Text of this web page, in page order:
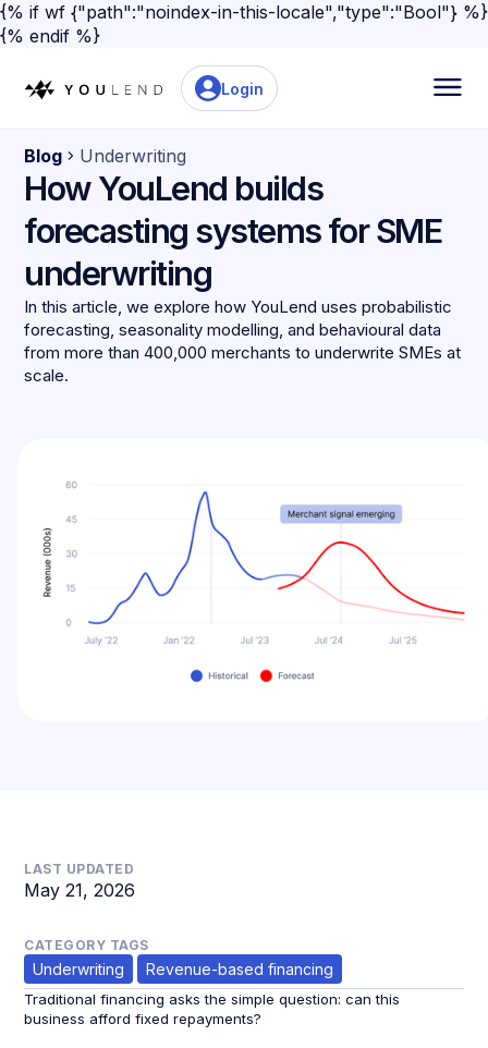
{% if wf {"path":"noindex-in-this-locale","type":"Bool"} %}
{% endif %}
Login
Blog Underwriting
How YouLend builds
forecasting systems for SME
underwriting
In this article, we explore how YouLend uses probabilistic
forecasting, seasonality modelling, and behavioural data
from more than 400,000 merchants to underwrite SMEs at
scale.
LAST UPDATED
May 21, 2026
CATEGORY TAGS
Underwriting Revenue-based financing
Traditional financing asks the simple question: can this
business afford fixed repayments?